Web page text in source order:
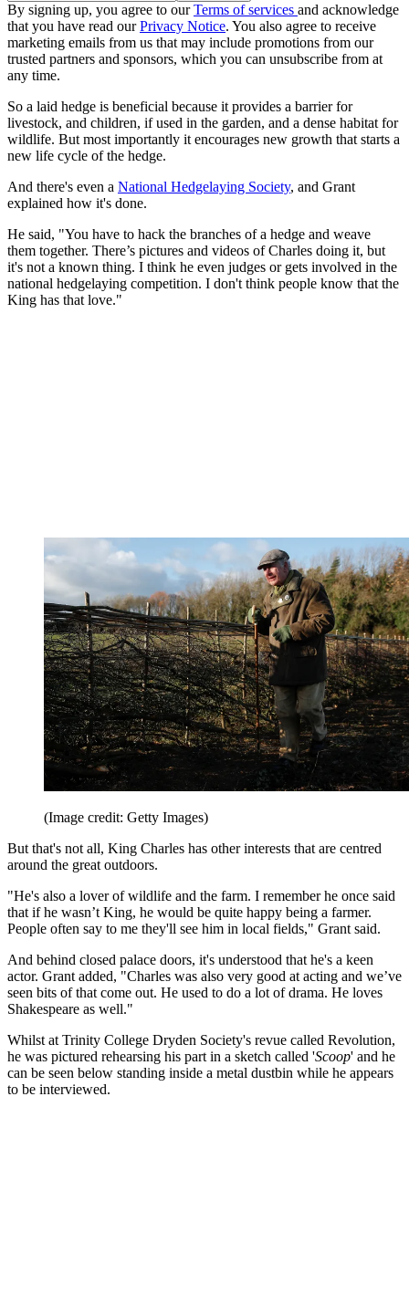
By signing up, you agree to ourTerms of services and acknowledge
that you have read ourPrivacy Notice. You also agree to receive
marketing emails from us that may include promotions from our
trusted partners and sponsors, which you can unsubscribe from at
any time.
So a laid hedge is beneficial because it provides a barrier for
livestock, and children, if used in the garden, and a dense habitat for
wildlife. But most importantly it encourages new growth that starts a
new life cycle of the hedge.
And there's even a National Hedgelaying Society, and Grant
explained how it's done.
He said, "You have to hack the branches of a hedge and weave
them together. There’s pictures and videos of Charles doing it, but
it's not a known thing. I think he even judges or gets involved in the
national hedgelaying competition. I don't think people know that the
King has that love."
(Image credit: Getty Images)
But that's not all, King Charles has other interests that are centred
around the great outdoors.
"He's also a lover of wildlife and the farm. I remember he once said
that if he wasn’t King, he would be quite happy being a farmer.
People often say to me they'll see him in local fields," Grant said.
And behind closed palace doors, it's understood that he's a keen
actor. Grant added, "Charles was also very good at acting and we’ve
seen bits of that come out. He used to do a lot of drama. He loves
Shakespeare as well."
Whilst at Trinity College Dryden Society's revue called Revolution,
he was pictured rehearsing his part in a sketch called 'Scoop' and he
can be seen below standing inside a metal dustbin while he appears
to be interviewed.